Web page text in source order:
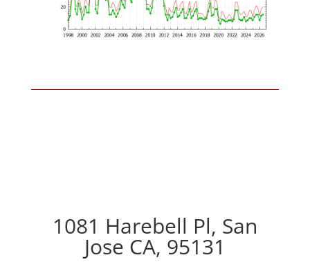
1081 Harebell Pl, San
Jose CA, 95131